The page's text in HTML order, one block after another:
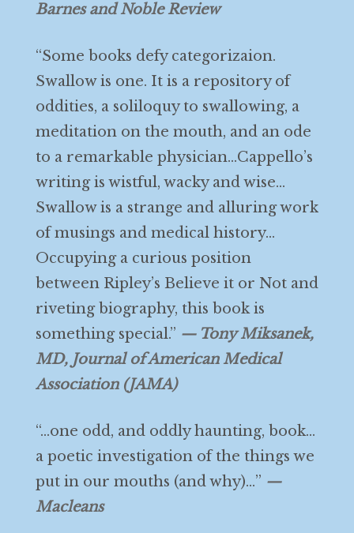
Barnes and Noble Review
“Some books defy categorizaion.
Swallow is one. It is a repository of
oddities, a soliloquy to swallowing, a
meditation on the mouth, and an ode
to a remarkable physician…Cappello’s
writing is wistful, wacky and wise…
Swallow is a strange and alluring work
of musings and medical history…
Occupying a curious position
between Ripley’s Believe it or Not and
riveting biography, this book is
something special.” — Tony Miksanek,
MD, Journal of American Medical
Association (JAMA)
“…one odd, and oddly haunting, book…
a poetic investigation of the things we
put in our mouths (and why)…” —
Macleans